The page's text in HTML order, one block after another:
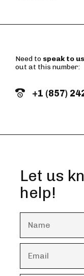
Need to speak to
out at this number:
+1 (857)
Let us
help!